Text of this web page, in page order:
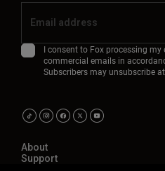
I consent to Fox processing
commercial emails in
Subscribers may unsubscribe
About
Support